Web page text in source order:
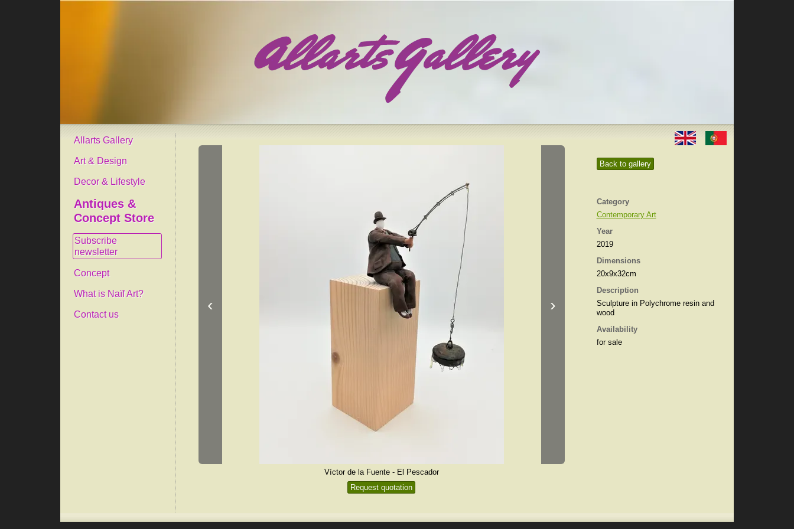
Allarts Gallery
Art & Design
Decor & Lifestyle
Antiques &
Concept Store
Subscribe
newsletter
Concept
What is Naïf Art?
Contact us
Back to gallery
Category
Contemporary Art
Year
2019
Dimensions
20x9x32cm
Description
Sculpture in Polychrome resin and
wood
Availability
for sale
‹ ›
Víctor de la Fuente - El Pescador
Request quotation